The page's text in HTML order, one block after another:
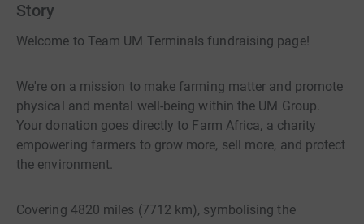
Story
Welcome to Team UM Terminals fundraising page!
We're on a mission to make farming matter and promote
physical and mental well-being within the UM Group.
Your donation goes directly to Farm Africa, a charity
empowering farmers to grow more, sell more, and protect
the environment.
Covering 4820 miles (7712 km), symbolising the